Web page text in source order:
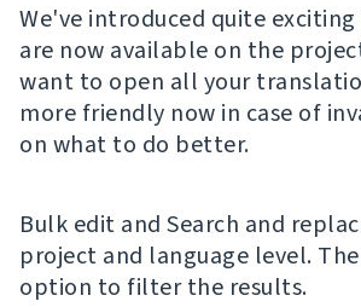
We've introduced quite
are now available on the
want to open all your
more friendly now in case of
on what to do better.
Bulk edit and Search and
project and language level.
option to filter the results.